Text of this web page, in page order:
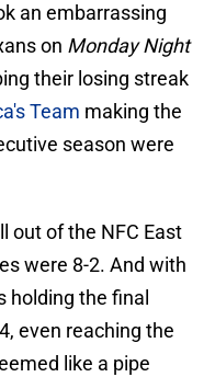
an embarrassing
on Monday Night
their losing streak
Team making the
season were
out of the NFC East
were 8-2. And with
holding the final
even reaching the
like a pipe